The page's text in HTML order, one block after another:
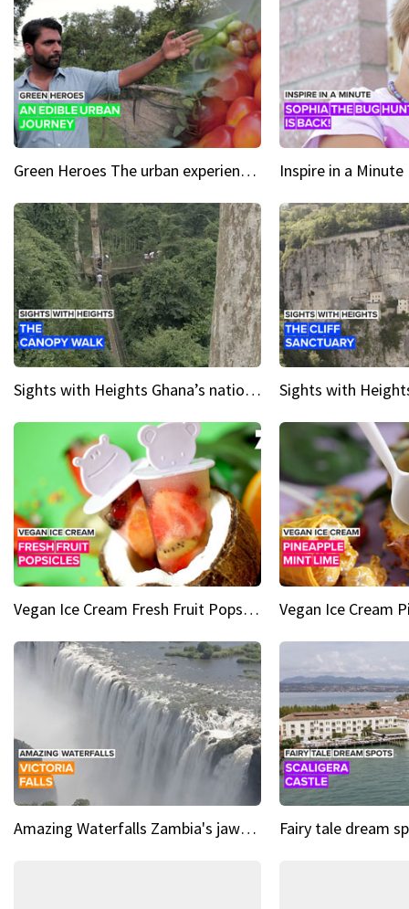
Green Heroes The urban experience just got a sustainable upgrade
Sights with Heights Ghana’s national park canopy walk
Vegan Ice Cream Fresh Fruit Popsicles
Amazing Waterfalls Zambia's jaw-dropping natural wonder